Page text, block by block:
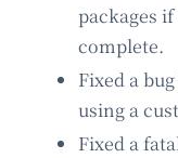
packages
complete.
Fixed a
using a
Fixed a